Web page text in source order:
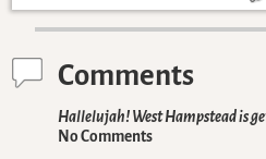
Comments
Hallelujah! West Hampstead is
No Comments